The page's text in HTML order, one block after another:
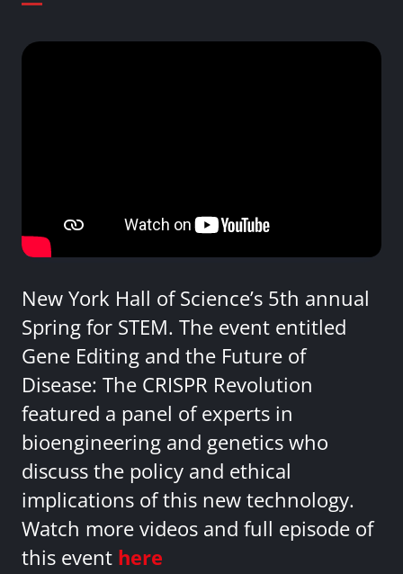
New York Hall of Science’s 5th annual
Spring for STEM. The event entitled
Gene Editing and the Future of
Disease: The CRISPR Revolution
featured a panel of experts in
bioengineering and genetics who
discuss the policy and ethical
implications of this new technology.
Watch more videos and full episode of
this event here